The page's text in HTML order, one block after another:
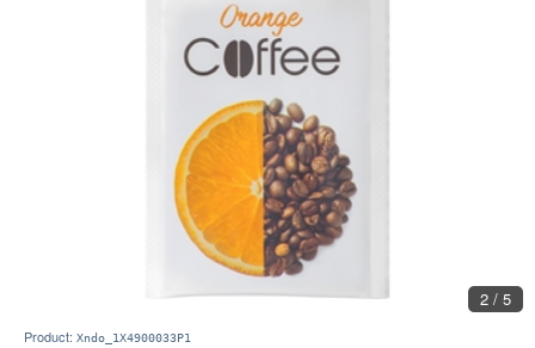
2 / 5
Product: Xndo_1X4900033P1